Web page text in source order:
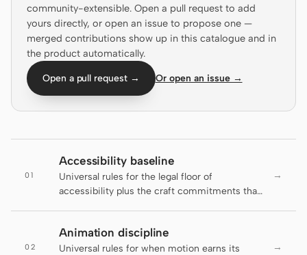
OpenCode
Gemini CLI
GitHub Copilot CLI
Kimi CLI
DeepSeek TUI
Aider
community-extensible. Open a pull request to add
yours directly, or open an issue to propose one —
merged contributions show up in this catalogue and in
the product automatically.
Open a pull request → Or open an issue →
01
Accessibility baseline
Universal rules for the legal floor of
accessibility plus the craft commitments that
rules an artifact has to clear before it ships.
→
02
Animation discipline
Universal rules for when motion earns its
→